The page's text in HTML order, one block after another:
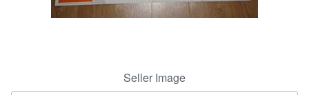
CLOSE
Seller Image